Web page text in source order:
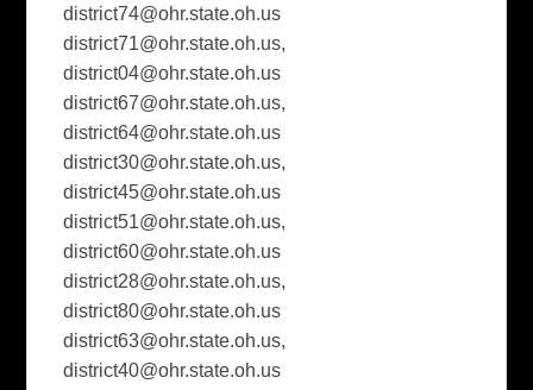
district74@ohr.state.oh.us
district71@ohr.state.oh.us,
district04@ohr.state.oh.us
district67@ohr.state.oh.us,
district64@ohr.state.oh.us
district30@ohr.state.oh.us,
district45@ohr.state.oh.us
district51@ohr.state.oh.us,
district60@ohr.state.oh.us
district28@ohr.state.oh.us,
district80@ohr.state.oh.us
district63@ohr.state.oh.us,
district40@ohr.state.oh.us